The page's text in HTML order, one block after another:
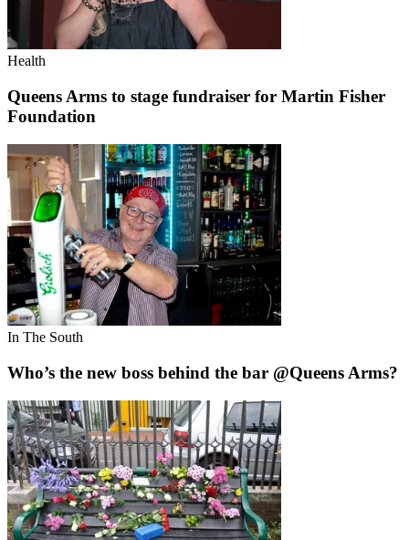
Health
Queens Arms to stage fundraiser for Martin Fisher
Foundation
In The South
Who’s the new boss behind the bar @Queens Arms?